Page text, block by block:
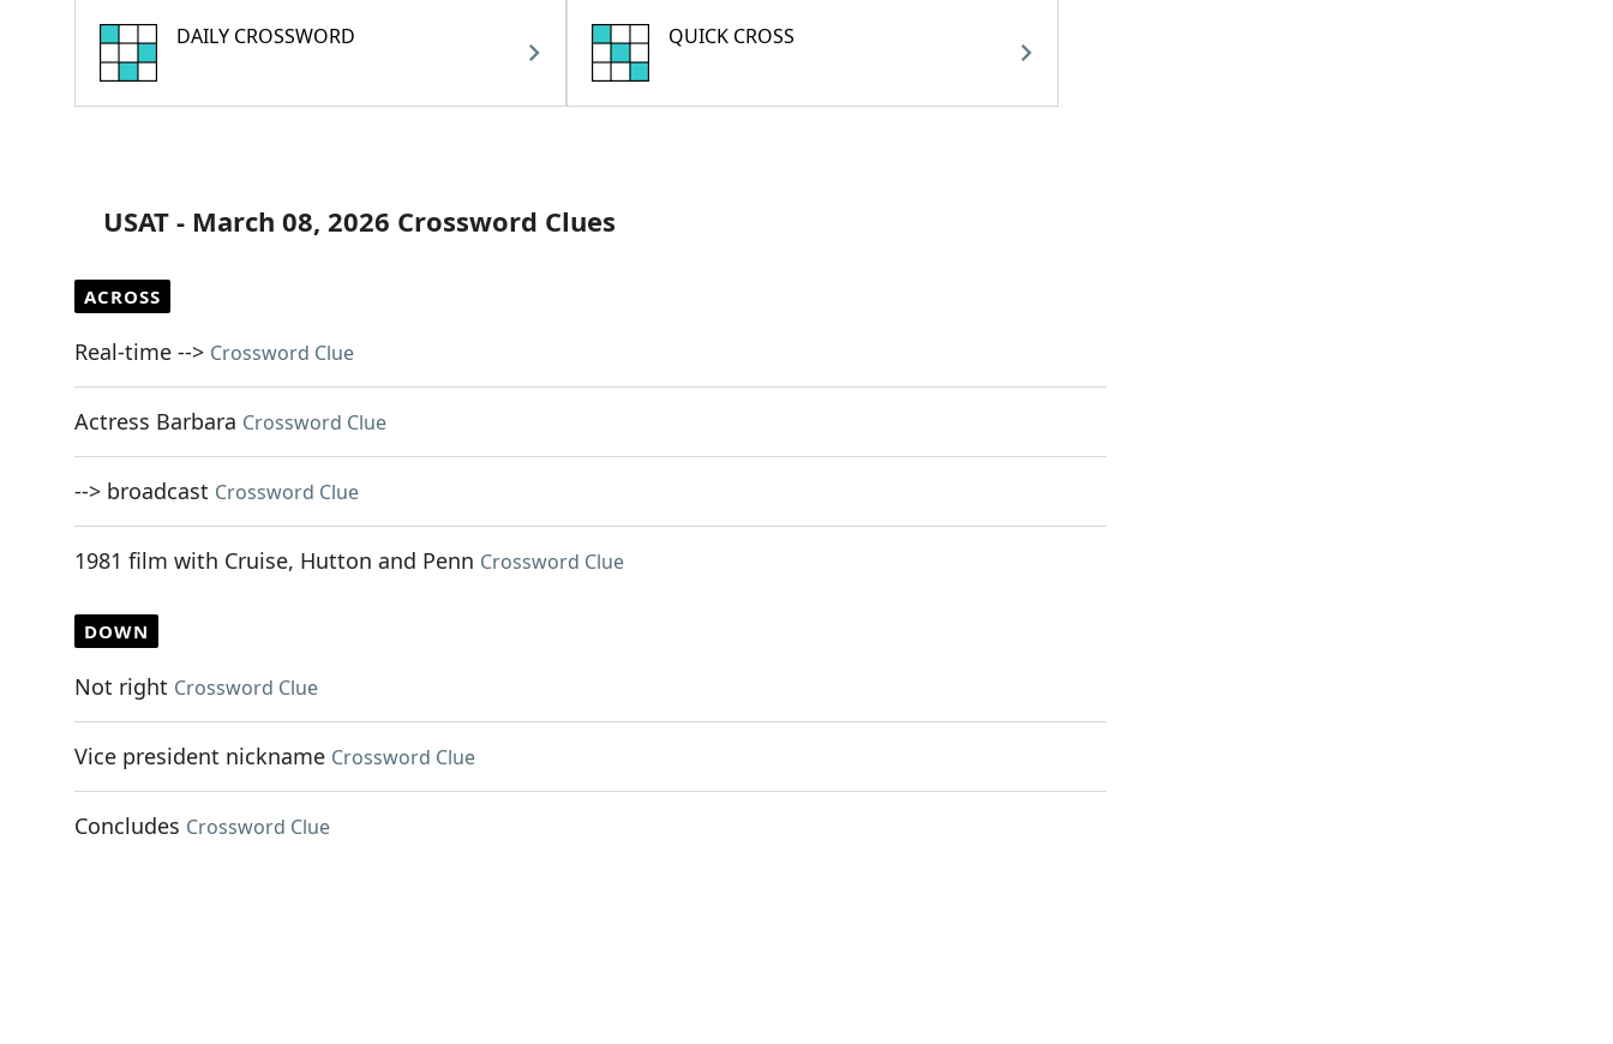
DAILY CROSSWORD QUICK CROSS
USAT - March 08, 2026 Crossword Clues
ACROSS
Real-time --> Crossword Clue
Actress Barbara Crossword Clue
--> broadcast Crossword Clue
1981 film with Cruise, Hutton and Penn Crossword Clue
DOWN
Not right Crossword Clue
Vice president nickname Crossword Clue
Concludes Crossword Clue